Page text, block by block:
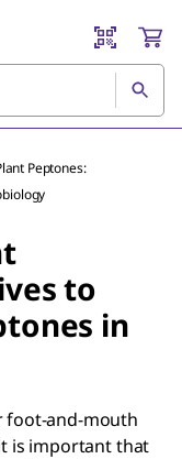
Peptones:
to
in
foot-and-mouth
is important that